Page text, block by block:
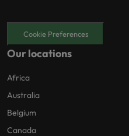
Cookie Preferences
Our locations
Africa
Australia
Belgium
Canada